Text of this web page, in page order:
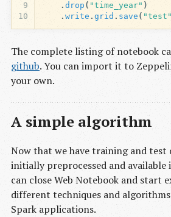
9
10
.drop ( "time_year" )
.write .grid . save ( "test"
The complete listing of notebook
github. You can import it to
your own.
A simple algorithm
Now that we have training and test
initially preprocessed and available
can close Web Notebook and start
different techniques and
Spark applications.